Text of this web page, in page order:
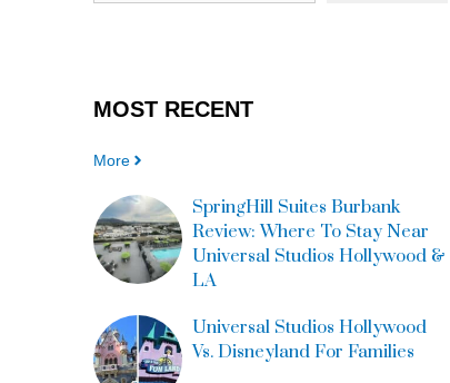
MOST RECENT
More
SpringHill Suites Burbank
Review: Where To Stay Near
Universal Studios Hollywood &
LA
Universal Studios Hollywood
Vs. Disneyland For Families